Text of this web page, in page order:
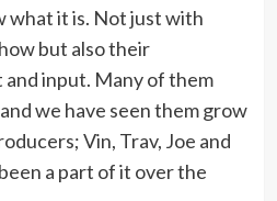
what it is. Not just with
but also their
input. Many of them
we have seen them grow
Vin, Trav, Joe and
a part of it over the